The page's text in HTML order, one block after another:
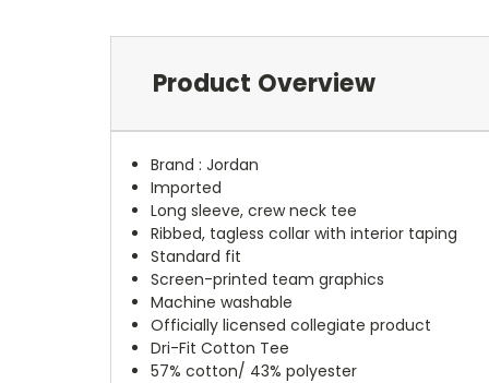
Product Overview
Brand :Jordan
Imported
Long sleeve, crew neck tee
Ribbed, tagless collar with interior taping
Standard fit
Screen-printed team graphics
Machine washable
Officially licensed collegiate product
Dri-Fit Cotton Tee
57% cotton/ 43% polyester